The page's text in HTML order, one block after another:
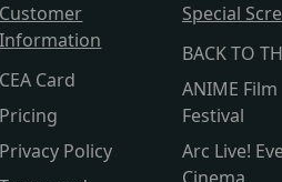
Customer
Information
CEA Card
Pricing
Privacy Policy
Special
BACK TO
ANIME Film
Festival
Arc Live!